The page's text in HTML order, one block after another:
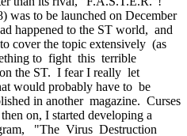
was to be launched on December
happened to the ST world, and
cover the topic extensively (as
to fight this terrible
the ST. I fear I really let
would probably have to be
in another magazine. Curses
on, I started developing a
"The Virus Destruction